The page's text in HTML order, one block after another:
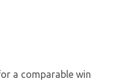
a comparable win